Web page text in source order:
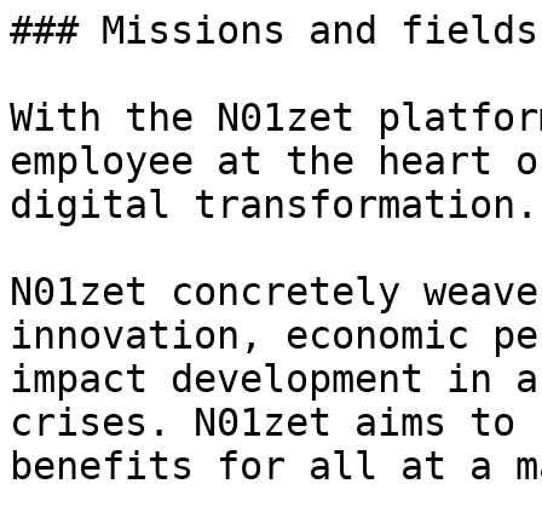
### Missions and
With the N01zet
employee at the heart
digital transformation.
N01zet concretely
innovation, economic
impact development in
crises. N01zet aims
benefits for all at a